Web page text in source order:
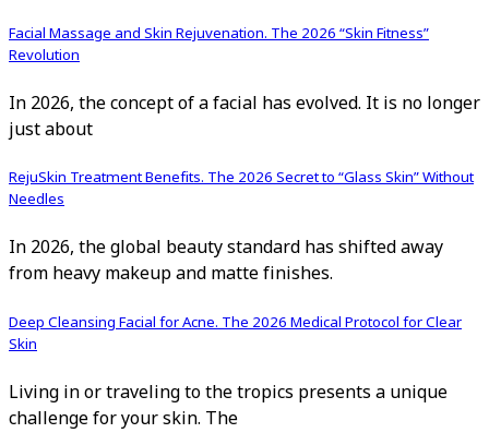
Facial Massage and Skin Rejuvenation. The 2026 “Skin Fitness”
Revolution
In 2026, the concept of a facial has evolved. It is no longer
just about
RejuSkin Treatment Benefits. The 2026 Secret to “Glass Skin” Without
Needles
In 2026, the global beauty standard has shifted away
from heavy makeup and matte finishes.
Deep Cleansing Facial for Acne. The 2026 Medical Protocol for Clear
Skin
Living in or traveling to the tropics presents a unique
challenge for your skin. The